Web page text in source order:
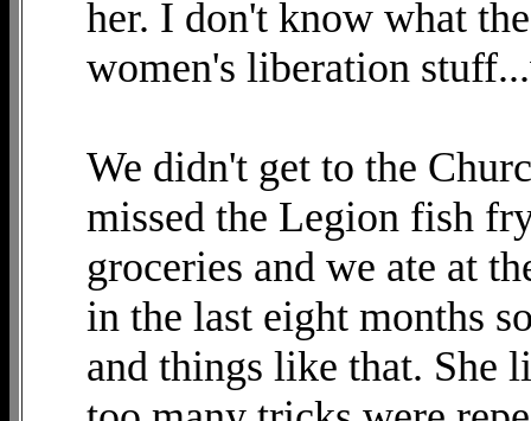
her. I don't know what
women's liberation
We didn't get to the
missed the Legion fish
groceries and we ate at
in the last eight months
and things like that. She